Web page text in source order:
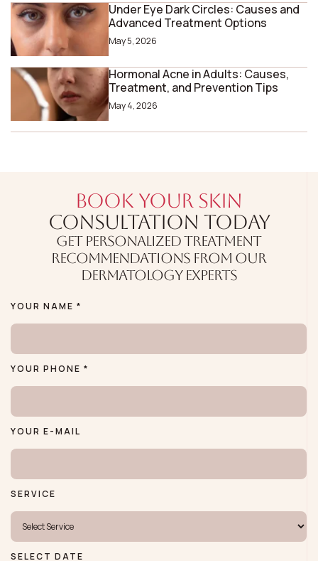
Under Eye Dark Circles: Causes and
Advanced Treatment Options
May 5, 2026
Hormonal Acne in Adults: Causes,
Treatment, and Prevention Tips
May 4, 2026
BOOK YOUR SKIN
CONSULTATION TODAY
GET PERSONALIZED TREATMENT
RECOMMENDATIONS FROM OUR
DERMATOLOGY EXPERTS
YOUR NAME *
YOUR PHONE *
YOUR E-MAIL
SERVICE
SELECT DATE